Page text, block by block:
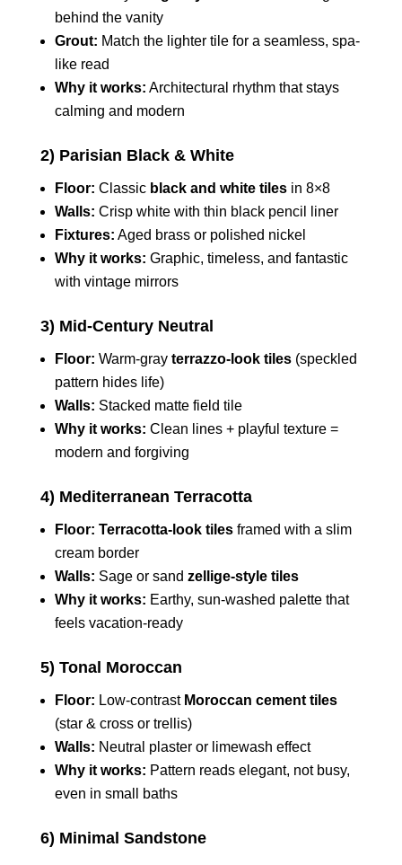
behind the vanity
Grout: Match the lighter tile for a seamless, spa-
like read
Why it works: Architectural rhythm that stays
calming and modern
2) Parisian Black & White
Floor: Classic black and white tilesin 8×8
Walls: Crisp white with thin black pencil liner
Fixtures: Aged brass or polished nickel
Why it works: Graphic, timeless, and fantastic
with vintage mirrors
3) Mid-Century Neutral
Floor: Warm-gray terrazzo-look tiles(speckled
pattern hides life)
Walls: Stacked matte field tile
Why it works: Clean lines + playful texture =
modern and forgiving
4) Mediterranean Terracotta
Floor: Terracotta-look tilesframed with a slim
cream border
Walls: Sage or sand zellige-style tiles
Why it works: Earthy, sun-washed palette that
feels vacation-ready
5) Tonal Moroccan
Floor: Low-contrast Moroccan cement tiles
(star & cross or trellis)
Walls: Neutral plaster or limewash effect
Why it works: Pattern reads elegant, not busy,
even in small baths
6) Minimal Sandstone